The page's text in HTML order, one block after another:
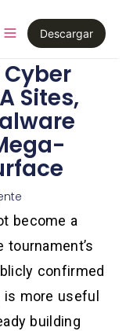
Descargar
Sites,
become a
confirmed
more useful
building